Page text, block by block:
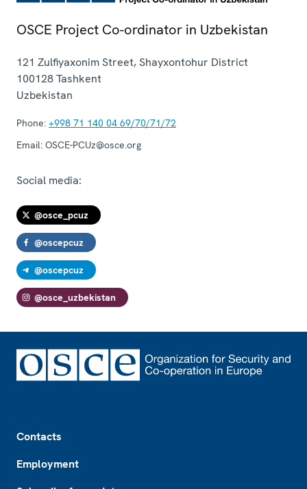
OSCE Project Co-ordinator in Uzbekistan
121 Zulfiyaxonim Street, Shayxontohur District
100128Tashkent
Uzbekistan
Phone: +998 71 140 04 69/70/71/72
Email: OSCE-PCUz@osce.org
Social media:
@osce_pcuz
@oscepcuz
@oscepcuz
@osce_uzbekistan
Contacts
Employment